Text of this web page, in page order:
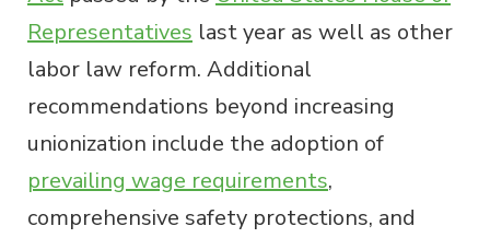
Representatives last year as well as other
labor law reform. Additional
recommendations beyond increasing
unionization include the adoption of
prevailing wage requirements,
comprehensive safety protections, and